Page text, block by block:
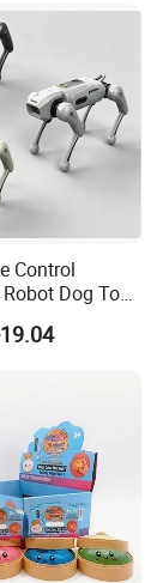
Control
Dog Toys
Stunts
Intelligent